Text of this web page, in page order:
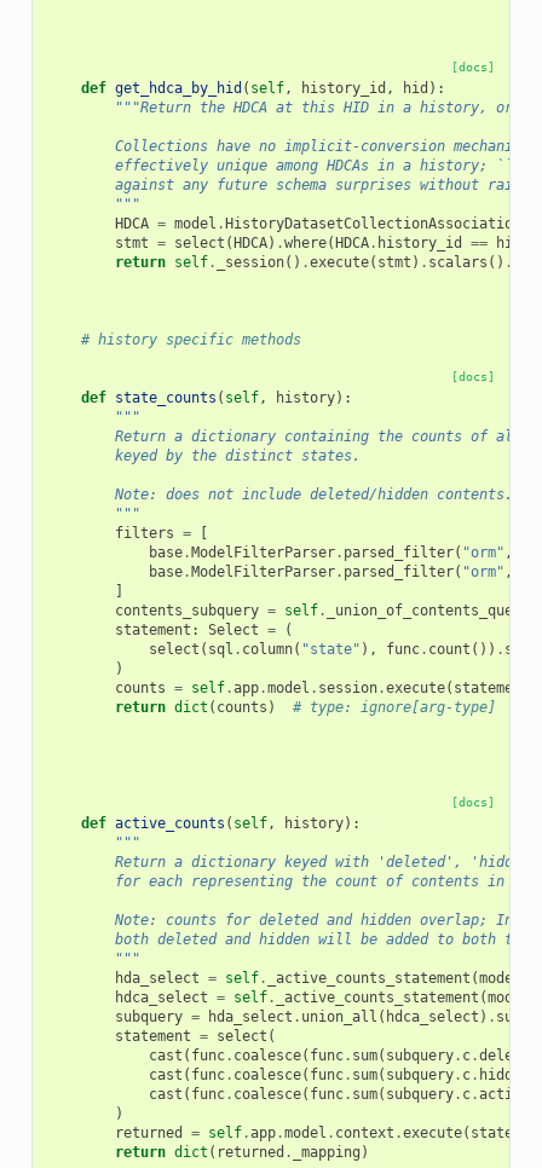
[docs]
def get_hdca_by_hid ( self, history_id , hid ):
"""Return the HDCA at this HID in a history, or
Collections have no implicit-conversion
effectively unique among HDCAs in a history;
against any future schema surprises without
        """
HDCA = model .HistoryDatasetCollectionAssociation
stmt = select (HDCA) .where(HDCA. history_id ==
return self. _session() .execute( stmt ) . scalars () .
# history specific methods
[docs]
def state_counts ( self, history):
"""
Return a dictionary containing the counts of all
        keyed by the distinct states.
        Note: does not include deleted/hidden contents.
        """
filters =
[
base.ModelFilterParser. parsed_filter( "orm" ,
base.ModelFilterParser. parsed_filter( "orm" ,
]
contents_subquery = self. _union_of_contents_query
statement : Select =
(
select ( sql . column( "state" ), func. count ()) .
)
counts = self.app.model . session.execute( statement
return dict ( counts ) # type: ignore[arg-type]
[docs]
def active_counts ( self, history):
"""
Return a dictionary keyed with 'deleted',
for each representing the count of contents in
Note: counts for deleted and hidden overlap; In
both deleted and hidden will be added to both
        """
hda_select = self. _active_counts_statement (model
hdca_select = self. _active_counts_statement (model
subquery = hda_select . union_all ( hdca_select ) .
statement = select (
cast ( func. coalesce( func. sum( subquery. c.deleted
cast ( func. coalesce( func. sum( subquery. c. hidden
cast ( func. coalesce( func. sum( subquery. c.active
)
returned
= self.app.model . context .execute(
return dict ( returned . _mapping )